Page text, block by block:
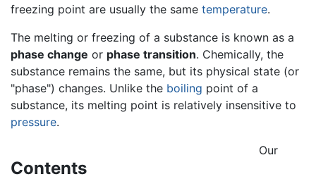
freezing point are usually the same temperature.
The melting or freezing of a substance is known as a
phase change or phase transition. Chemically, the
substance remains the same, but its physical state (or
"phase") changes. Unlike the boiling point of a
substance, its melting point is relatively insensitive to
pressure.
Contents
Our